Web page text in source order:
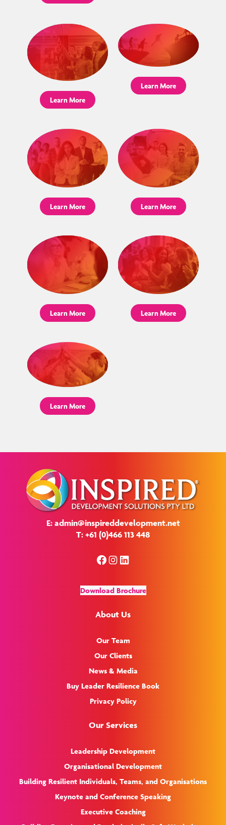
Learn More
Learn More
Learn More Learn More
Learn More Learn More
Learn More
E: admin@inspireddevelopment.net
T: +61 (0)466 113 448
Facebook
Instagram
LinkedIn
Download Brochure
About Us
Our Team
Our Clients
News & Media
Buy Leader Resilience Book
Privacy Policy
Our Services
Leadership Development
Organisational Development
Building Resilient Individuals, Teams, and Organisations
Keynote and Conference Speaking
Executive Coaching